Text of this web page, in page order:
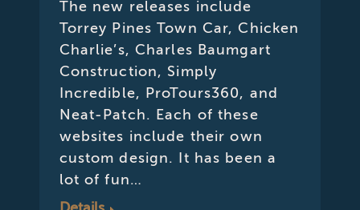
The new releases include
Torrey Pines Town Car, Chicken
Charlie’s, Charles Baumgart
Construction, Simply
Incredible, ProTours360, and
Neat-Patch. Each of these
websites include their own
custom design. It has been a
lot of fun…